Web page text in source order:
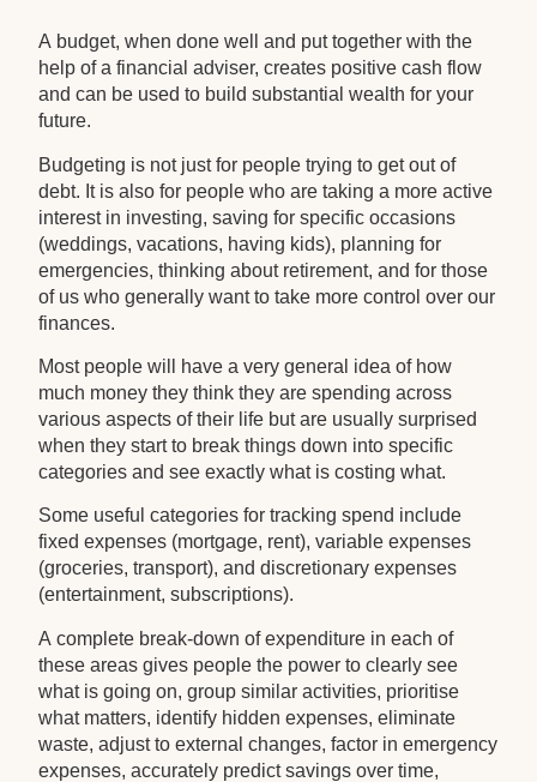
A budget, when done well and put together with the
help of a financial adviser, creates positive cash flow
and can be used to build substantial wealth for your
future.
Budgeting is not just for people trying to get out of
debt. It is also for people who are taking a more active
interest in investing, saving for specific occasions
(weddings, vacations, having kids), planning for
emergencies, thinking about retirement, and for those
of us who generally want to take more control over our
finances.
Most people will have a very general idea of how
much money they think they are spending across
various aspects of their life but are usually surprised
when they start to break things down into specific
categories and see exactly what is costing what.
Some useful categories for tracking spend include
fixed expenses (mortgage, rent), variable expenses
(groceries, transport), and discretionary expenses
(entertainment, subscriptions).
A complete break-down of expenditure in each of
these areas gives people the power to clearly see
what is going on, group similar activities, prioritise
what matters, identify hidden expenses, eliminate
waste, adjust to external changes, factor in emergency
expenses, accurately predict savings over time,